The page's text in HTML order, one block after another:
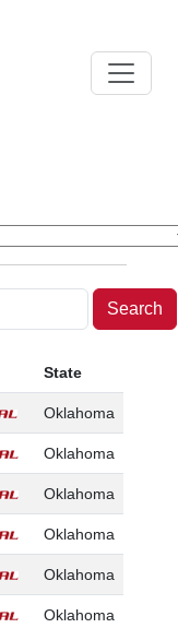
State
Oklahoma
Oklahoma
Oklahoma
Oklahoma
Oklahoma
Oklahoma